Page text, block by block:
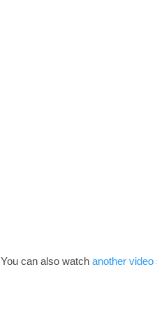
You can also watch another video